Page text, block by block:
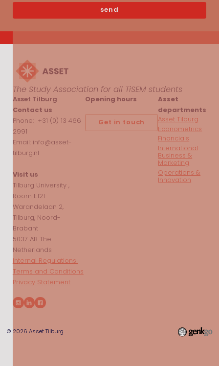
The Study Association for all TiSEM students
Asset Tilburg
Contact us
Phone: +31 (0) 13 466
2991
Email: info@asset-
tilburg.nl
Visit us
Tilburg University ,
Room E121
Warandelaan 2,
Tilburg, Noord-
Brabant
5037 AB The
Netherlands
Internal Regulations
Terms and Conditions
Privacy Statement
Opening hours
Get in touch
Asset
departments
Asset Tilburg
Econometrics
Financials
International
Business &
Marketing
Operations &
Innovation
© 2026 Asset Tilburg